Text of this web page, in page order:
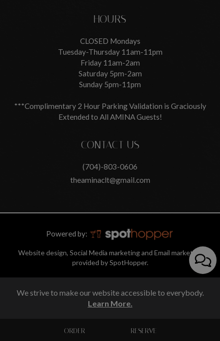
HOURS
CLOSED Mondays
Tuesday-Thursday 11am-11pm
Friday 11am-2am
Saturday 5pm-2am
Sunday 5pm-11pm
***Complimentary 2 Hour Parking Validation is Graciously
Extended to All AMINA Guests!
CONTACT US
(704)-803-0606
theaminaclt@gmail.com
Powered by:
Website design, Social Media marketing and Email marketing
provided by SpotHopper.
ORDER RESERVE
We strive to make our website accessible to everybody.
Learn More.